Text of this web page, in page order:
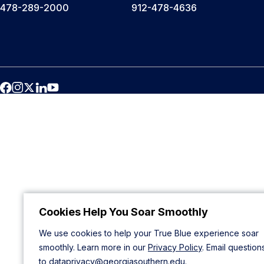
Cookies Help You Soar Smoothly
We use cookies to help your True Blue experience soar
smoothly. Learn more in our Privacy Policy. Email
to dataprivacy@georgiasouthern.edu.
478-289-2000 912-478-4636